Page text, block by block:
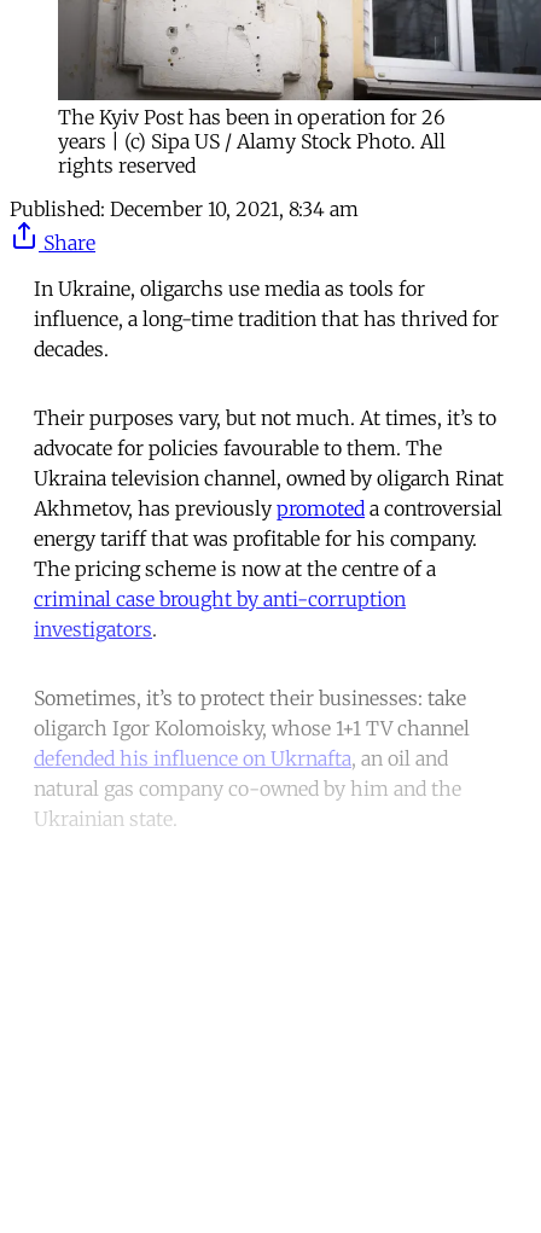
The Kyiv Post has been in operation for 26
years | (c) Sipa US / Alamy Stock Photo. All
rights reserved
Published: December 10, 2021, 8:34 am
Share
In Ukraine, oligarchs use media as tools for
influence, a long-time tradition that has thrived for
decades.
Their purposes vary, but not much. At times, it’s to
advocate for policies favourable to them. The
Ukraina television channel, owned by oligarch Rinat
Akhmetov, has previously promoted a controversial
energy tariff that was profitable for his company.
The pricing scheme is now at the centre of a
criminal case brought by anti-corruption
investigators.
Sometimes, it’s to protect their businesses: take
oligarch Igor Kolomoisky, whose 1+1 TV channel
defended his influence on Ukrnafta, an oil and
natural gas company co-owned by him and the
Ukrainian state.